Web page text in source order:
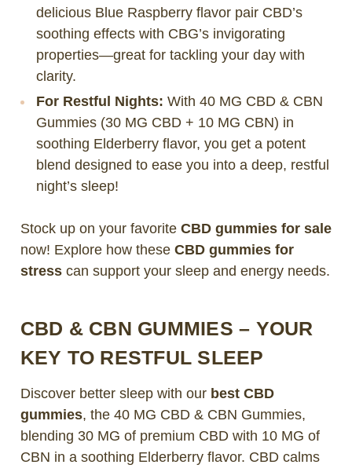
delicious Blue Raspberry flavor pair CBD’s
soothing effects with CBG’s invigorating
properties—great for tackling your day with
clarity.
For Restful Nights: With 40 MG CBD & CBN
Gummies (30 MG CBD + 10 MG CBN) in
soothing Elderberry flavor, you get a potent
blend designed to ease you into a deep, restful
night’s sleep!
Stock up on your favorite CBD gummies for sale
now! Explore how these CBD gummies for
stresscan support your sleep and energy needs.
CBD & CBN GUMMIES – YOUR
KEY TO RESTFUL SLEEP
Discover better sleep with our best CBD
gummies, the 40 MG CBD & CBN Gummies,
blending 30 MG of premium CBD with 10 MG of
CBN in a soothing Elderberry flavor. CBD calms